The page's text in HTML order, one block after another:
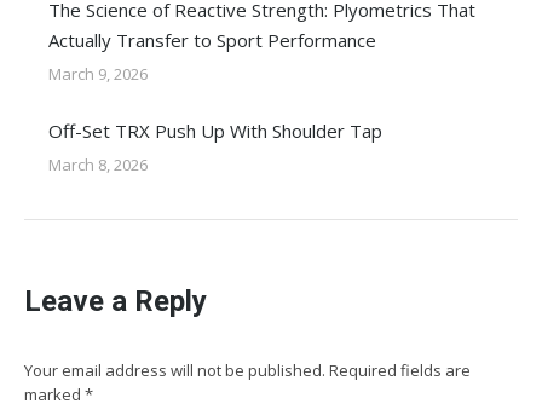
The Science of Reactive Strength: Plyometrics That
Actually Transfer to Sport Performance
March 9, 2026
Off-Set TRX Push Up With Shoulder Tap
March 8, 2026
Leave a Reply
Your email address will not be published. Required fields are
marked *